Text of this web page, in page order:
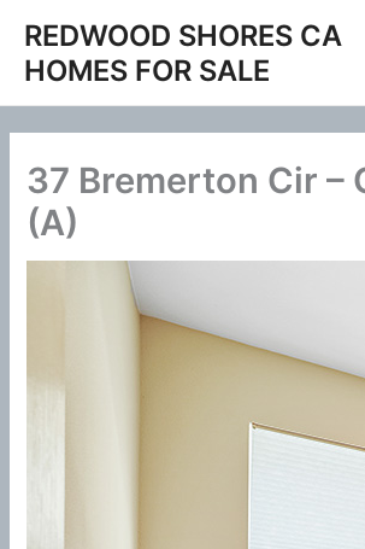
content
REDWOOD SHORES CA
HOMES FOR SALE
37 Bremerton Cir –
(A)